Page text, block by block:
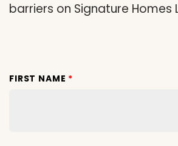
barriers on Signature Homes
FIRST NAME *